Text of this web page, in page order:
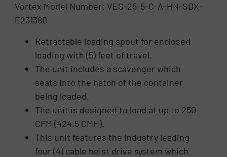
Vortex Model Number: VES-25-5-C-A-HN-SDX-
E23138D
Retractable loading spout for enclosed
loading with (5) feet of travel.
The unit includes a scavenger which
seats into the hatch of the container
being loaded.
The unit is designed to load at up to 250
CFM (424.5 CMH).
This unit features the industry leading
four (4) cable hoist drive system which